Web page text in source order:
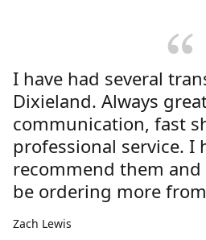
I have had several
Dixieland. Always
communication, fast
professional service. I
recommend them
be ordering more
Zach Lewis